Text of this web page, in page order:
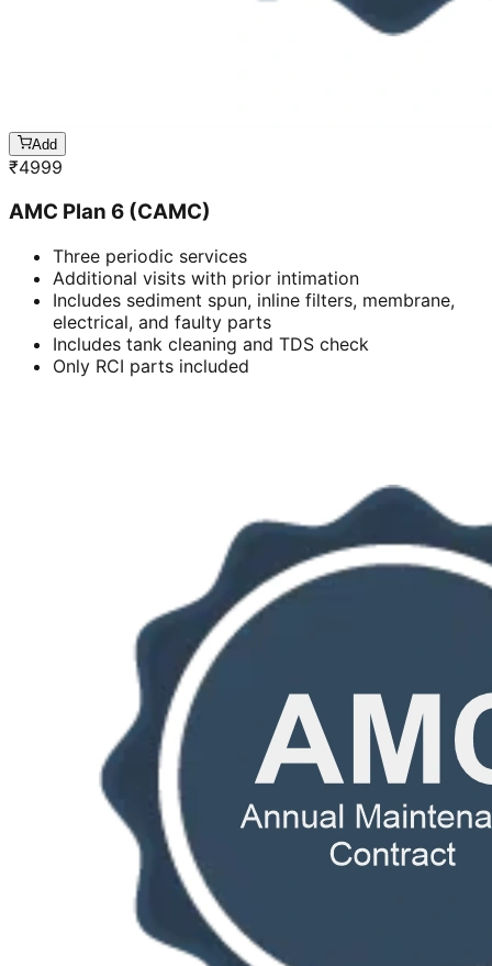
Add
₹4999
AMC Plan 6 (CAMC)
Three periodic services
Additional visits with prior intimation
Includes sediment spun, inline filters, membrane,
electrical, and faulty parts
Includes tank cleaning and TDS check
Only RCI parts included